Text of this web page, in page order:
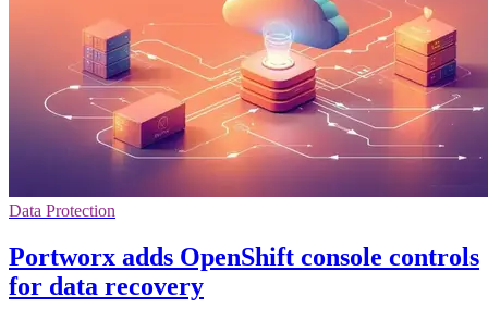
Data Protection
Portworx adds OpenShift console controls
for data recovery